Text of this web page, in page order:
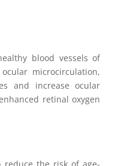
blood vessels of
microcirculation,
and increase ocular
retinal oxygen